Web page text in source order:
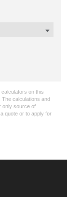
on this
The calculations and
only source of
quote or to apply for